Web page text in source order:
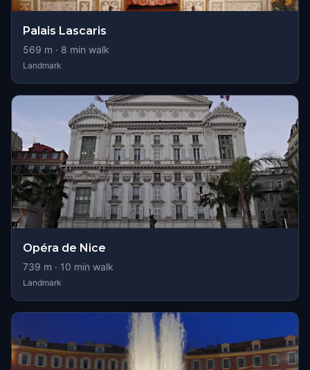
Palais Lascaris
569 m · 8 min walk
Landmark
Opéra de Nice
739 m · 10 min walk
Landmark